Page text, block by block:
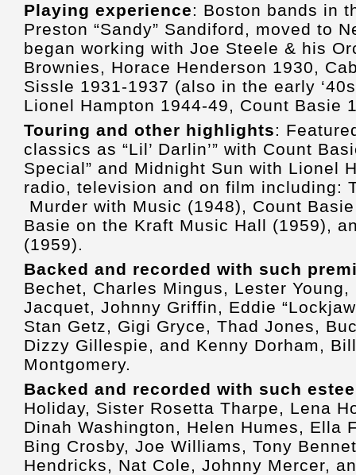
Playing experience: Boston bands in
Preston “Sandy” Sandiford, moved to
began working with Joe Steele & his
Brownies, Horace Henderson 1930,
Sissle 1931-1937 (also in the early
Lionel Hampton 1944-49, Count
Touring and other highlights:
classics as “Lil’ Darlin’” with Count
Special” and Midnight Sun with Lionel
radio, television and on film including:
Murder with Music (1948), Count
Basie on the Kraft Music Hall (1959),
(1959).
Backed and recorded with such
Bechet, Charles Mingus, Lester
Jacquet, Johnny Griffin, Eddie
Stan Getz, Gigi Gryce, Thad Jones,
Dizzy Gillespie, and Kenny Dorham,
Montgomery.
Backed and recorded with such
Holiday, Sister Rosetta Tharpe, Lena
Dinah Washington, Helen Humes, Ella
Bing Crosby, Joe Williams, Tony
Hendricks, Nat Cole, Johnny Mercer,